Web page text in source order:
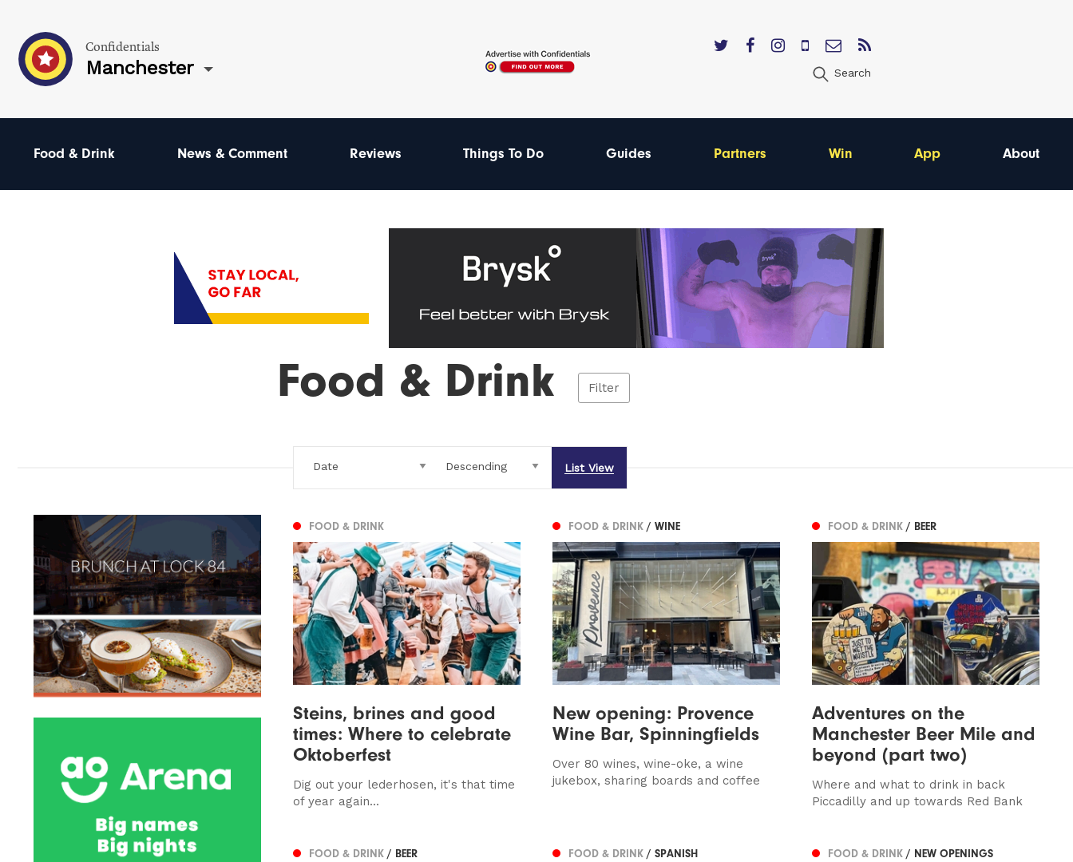
Confidentials
Manchester Search
Food & Drink News & Comment Reviews Things To Do Guides Partners Win App About
Food & Drink Filter
List View
FOOD & DRINK
Steins, brines and good
times: Where to celebrate
Oktoberfest
Dig out your lederhosen, it's that time
of year again...
FOOD & DRINK / WINE
New opening: Provence
Wine Bar, Spinningfields
Over 80 wines, wine-oke, a wine
jukebox, sharing boards and coffee
FOOD & DRINK / BEER
Adventures on the
Manchester Beer Mile and
beyond (part two)
Where and what to drink in back
Piccadilly and up towards Red Bank
FOOD & DRINK / BEER FOOD & DRINK / SPANISH FOOD & DRINK / NEW OPENINGS